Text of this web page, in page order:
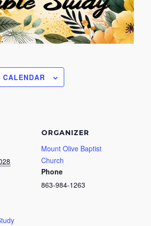
CALENDAR
ORGANIZER
Mount Olive Baptist
Church
Phone
863-984-1263